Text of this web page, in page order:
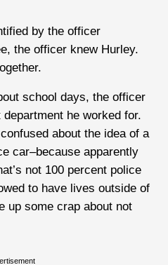
by the officer
the officer knew Hurley.
school days, the officer
he worked for.
about the idea of a
car–because apparently
not 100 percent police
to have lives outside of
up some crap about not